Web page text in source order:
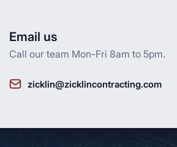
Email us
Call our team Mon-Fri 8am to 5pm.
zicklin@zicklincontracting.com